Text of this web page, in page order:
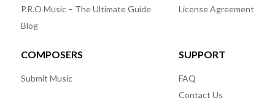
P.R.O Music – The Ultimate Guide
Blog
License Agreement
COMPOSERS
Submit Music
SUPPORT
FAQ
Contact Us